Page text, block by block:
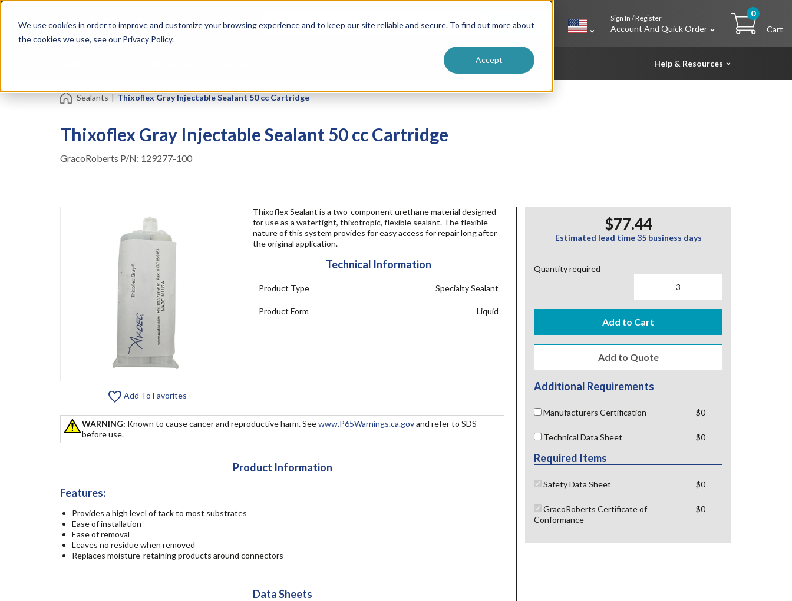
We use cookies in order to improve and customize your browsing experience and to keep our site reliable and secure. To find out more about
the cookies we use, see our Privacy Policy.
Accept
Skip
content
Tapes
Resin Formulators
Vendor Terms & ConditionsSearch
Sign In / Register
Account And Quick Order
0
Cart
Help & Resources
Sealants | Thixoflex Gray Injectable Sealant 50 cc Cartridge
Thixoflex Gray Injectable Sealant 50 cc Cartridge
GracoRoberts P/N: 129277-100
Add To Favorites
$77.44
Estimated lead time 35 business days
Quantity required
Add to Cart
Additional Requirements
Manufacturers Certification $0
Technical Data Sheet $0
Required Items
Safety Data Sheet $0
GracoRoberts Certificate of
Conformance
$0
Thixoflex Sealant is a two-component urethane material designed
for use as a watertight, thixotropic, flexible sealant. The flexible
nature of this system provides for easy access for repair long after
the original application.
Technical Information
Product Type Specialty Sealant
Product Form Liquid
WARNING: Known to cause cancer and reproductive harm. Seewww.P65Warnings.ca.govand refer to SDS
before use.
Product Information
Features:
Provides a high level of tack to most substrates
Ease of installation
Ease of removal
Leaves no residue when removed
Replaces moisture-retaining products around connectors
Data Sheets